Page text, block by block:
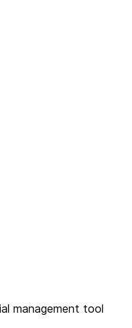
management tool